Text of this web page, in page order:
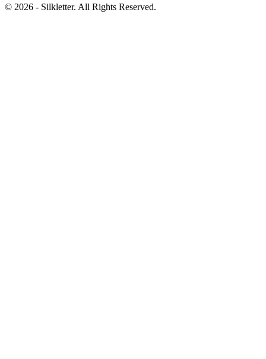
© 2026 - Silkletter. All Rights Reserved.